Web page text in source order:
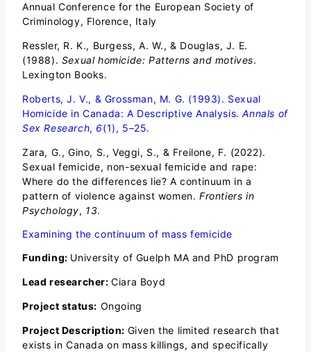
Annual Conference for the European Society of
Criminology, Florence, Italy
Ressler, R. K., Burgess, A. W., & Douglas, J. E.
(1988). Sexual homicide: Patterns and motives.
Lexington Books.
Roberts, J. V., & Grossman, M. G. (1993). Sexual
Homicide in Canada: A Descriptive Analysis.Annals of
Sex Research, 6(1), 5–25.
Zara, G., Gino, S., Veggi, S., & Freilone, F. (2022).
Sexual femicide, non-sexual femicide and rape:
Where do the differences lie? A continuum in a
pattern of violence against women.Frontiers in
Psychology, 13.
Examining the continuum of mass femicide
Funding: University of Guelph MA and PhD program
Lead researcher:Ciara Boyd
Project status: Ongoing
Project Description: Given the limited research that
exists in Canada on mass killings, and specifically